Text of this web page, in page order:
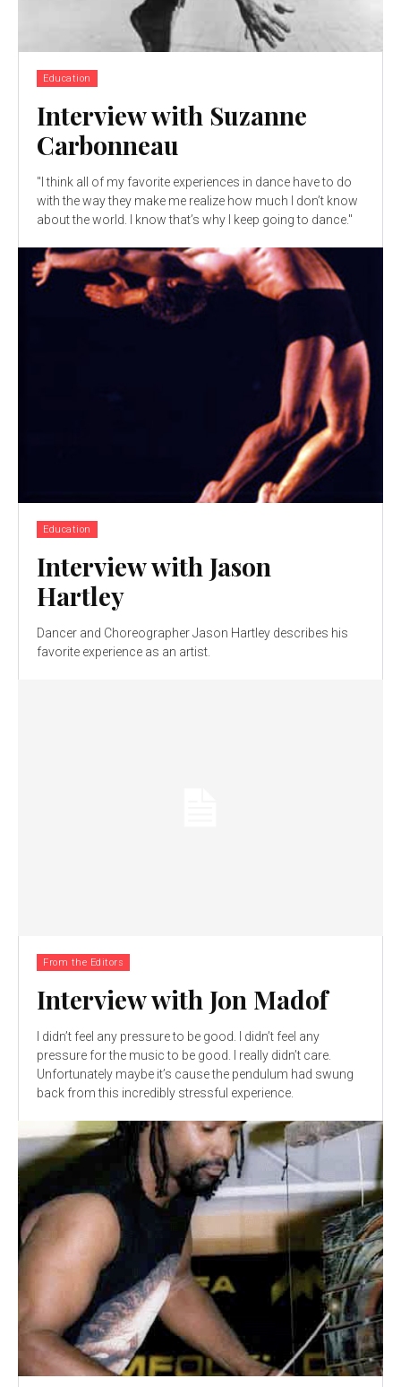
Education
Interview with Suzanne
Carbonneau
"I think all of my favorite experiences in dance have to do
with the way they make me realize how much I don’t know
about the world. I know that’s why I keep going to dance."
Education
Interview with Jason
Hartley
Dancer and Choreographer Jason Hartley describes his
favorite experience as an artist.
From the Editors
Interview with Jon Madof
I didn’t feel any pressure to be good. I didn’t feel any
pressure for the music to be good. I really didn’t care.
Unfortunately maybe it’s cause the pendulum had swung
back from this incredibly stressful experience.